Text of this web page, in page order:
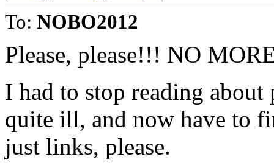
To: NOBO2012
Please, please!!! NO
I had to stop reading
quite ill, and now have to
just links, please.